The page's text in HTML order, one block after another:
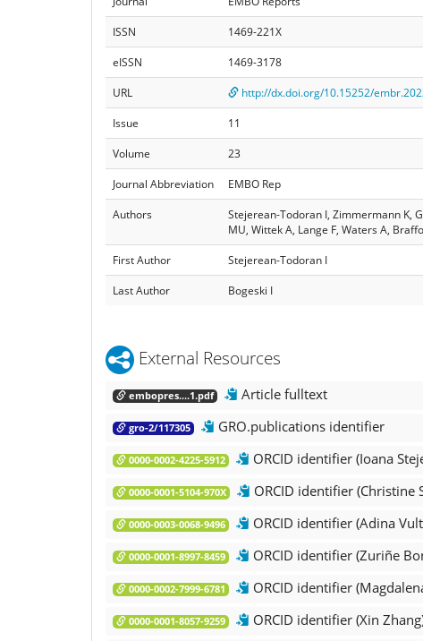
ISSN
1469-221X
eISSN
1469-3178
URL
http://dx.doi.org/10.15252/
Issue
11
Volume
23
Journal Abbreviation
EMBO Rep
Authors
Stejerean‐Todoran I, Zimmermann K,
MU, Wittek A, Lange F, Waters A,
First Author
Stejerean‐Todoran I
Last Author
Bogeski I
External Resources
embopres....1.pdf Article fulltext
gro-2/117305 GRO.publications identifier
0000-0002-4225-5912 ORCID identifier (Ioana
0000-0001-5104-970X ORCID identifier (Christine
0000-0003-0068-9496 ORCID identifier (Adina
0000-0001-8997-8459 ORCID identifier (Zuriñe
0000-0002-7999-6781 ORCID identifier
0000-0001-8057-9259 ORCID identifier (Xin